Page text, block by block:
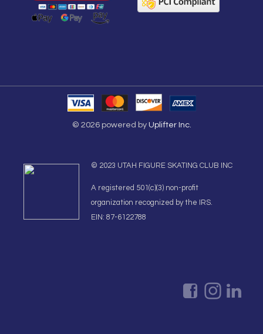
© 2026 powered by Uplifter Inc.
© 2023 UTAH FIGURE SKATING CLUB INC
A registered 501(c)(3) non-profit
organization recognized by the IRS.
EIN: 87-6122788